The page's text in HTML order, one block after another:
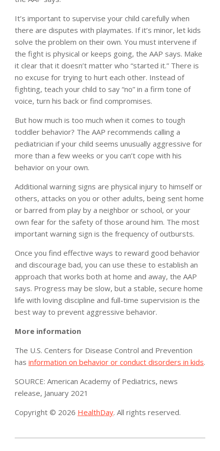
It’s important to supervise your child carefully when
there are disputes with playmates. If it’s minor, let kids
solve the problem on their own. You must intervene if
the fight is physical or keeps going, the AAP says. Make
it clear that it doesn’t matter who “started it.” There is
no excuse for trying to hurt each other. Instead of
fighting, teach your child to say “no” in a firm tone of
voice, turn his back or find compromises.
But how much is too much when it comes to tough
toddler behavior? The AAP recommends calling a
pediatrician if your child seems unusually aggressive for
more than a few weeks or you can’t cope with his
behavior on your own.
Additional warning signs are physical injury to himself or
others, attacks on you or other adults, being sent home
or barred from play by a neighbor or school, or your
own fear for the safety of those around him. The most
important warning sign is the frequency of outbursts.
Once you find effective ways to reward good behavior
and discourage bad, you can use these to establish an
approach that works both at home and away, the AAP
says. Progress may be slow, but a stable, secure home
life with loving discipline and full-time supervision is the
best way to prevent aggressive behavior.
More information
The U.S. Centers for Disease Control and Prevention
has information on behavior or conduct disorders in kids.
SOURCE: American Academy of Pediatrics, news
release, January 2021
Copyright © 2026 HealthDay. All rights reserved.